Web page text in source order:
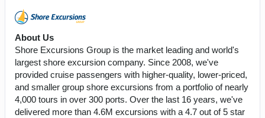
About Us
Shore Excursions Group is the market leading and world's
largest shore excursion company. Since 2008, we've
provided cruise passengers with higher-quality, lower-priced,
and smaller group shore excursions from a portfolio of nearly
4,000 tours in over 300 ports. Over the last 16 years, we've
delivered more than 4.6M excursions with a 4.7 out of 5 star